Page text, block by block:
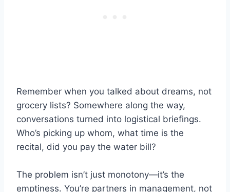
Remember when you talked about dreams, not
grocery lists? Somewhere along the way,
conversations turned into logistical briefings.
Who’s picking up whom, what time is the
recital, did you pay the water bill?
The problem isn’t just monotony—it’s the
emptiness. You’re partners in management, not